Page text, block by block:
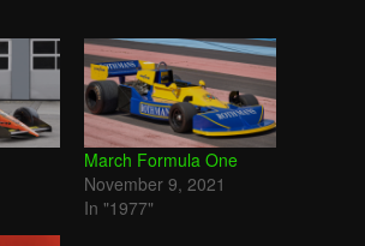
March Formula One
November 9, 2021
In "1977"